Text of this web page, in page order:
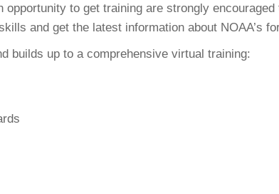
to get training are strongly
and get the latest information about NOAA’s
builds up to a comprehensive virtual training: